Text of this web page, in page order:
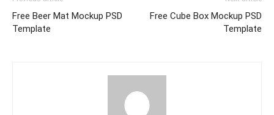
Free Beer Mat Mockup PSD
Template
Free Cube Box Mockup PSD
Template